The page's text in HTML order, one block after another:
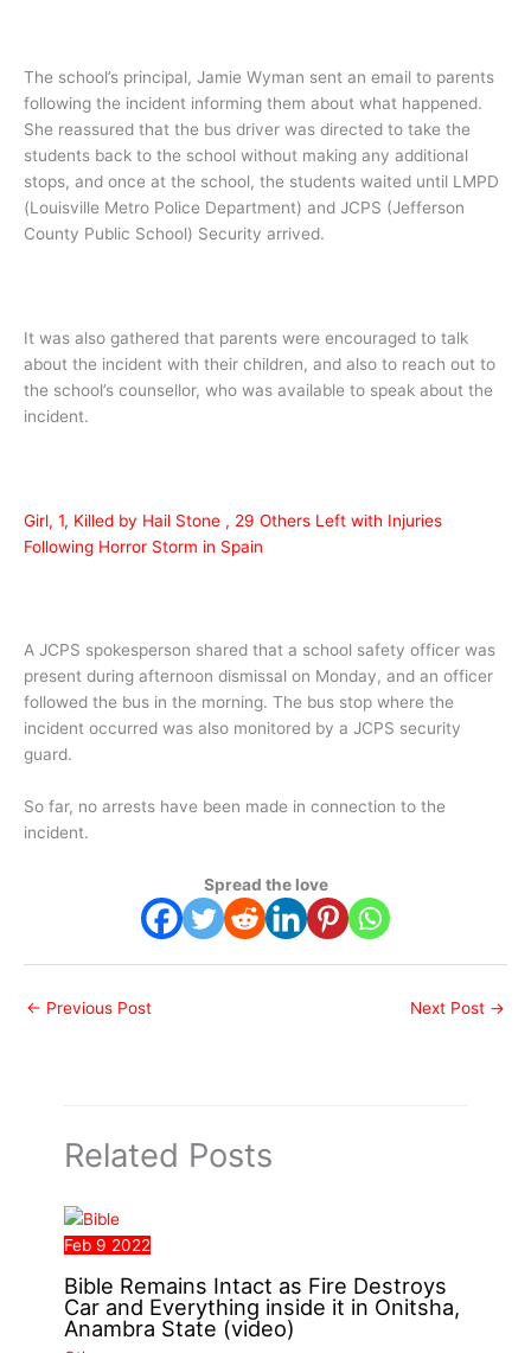
The school’s principal, Jamie Wyman sent an email to parents
following the incident informing them about what happened.
She reassured that the bus driver was directed to take the
students back to the school without making any additional
stops, and once at the school, the students waited until LMPD
(Louisville Metro Police Department) and JCPS (Jefferson
County Public School) Security arrived.
It was also gathered that parents were encouraged to talk
about the incident with their children, and also to reach out to
the school’s counsellor, who was available to speak about the
incident.
Girl, 1, Killed by Hail Stone , 29 Others Left with Injuries
Following Horror Storm in Spain
A JCPS spokesperson shared that a school safety officer was
present during afternoon dismissal on Monday, and an officer
followed the bus in the morning. The bus stop where the
incident occurred was also monitored by a JCPS security
guard.
So far, no arrests have been made in connection to the
incident.
Spread the love
← Previous Post Next Post →
Related Posts
Feb 9 2022
Bible Remains Intact as Fire Destroys
Car and Everything inside it in Onitsha,
Anambra State (video)